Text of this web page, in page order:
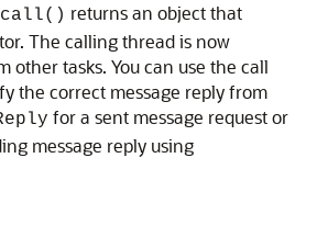
returns an object that
The calling thread is now
other tasks. You can use the call
the correct message reply from
for a sent message request or
message reply using